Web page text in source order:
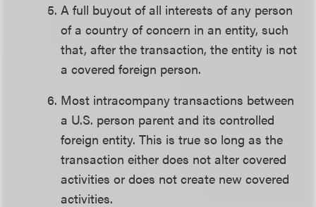
A full buyout of all interests of any person
of a country of concern in an entity, such
that, after the transaction, the entity is not
a covered foreign person.
Most intracompany transactions between
a U.S. person parent and its controlled
foreign entity. This is true so long as the
transaction either does not alter covered
activities or does not create new covered
activities.